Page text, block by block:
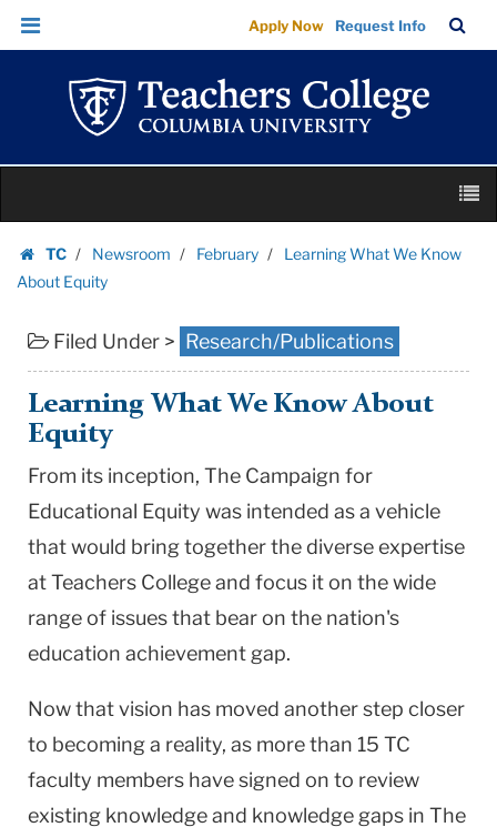
Learning
What
Know
Equity
Teachers
College
Columbia
Skip
Skip
navigation
Apply Now Request Info
Bar
content
TC
Homepage
Newsroom February
Learning What We Know
About Equity
Filed Under > Research/Publications
Learning What We Know About
Equity
From its inception, The Campaign for
Educational Equity was intended as a vehicle
that would bring together the diverse expertise
at Teachers College and focus it on the wide
range of issues that bear on the nation's
education achievement gap.
Now that vision has moved another step closer
to becoming a reality, as more than 15 TC
faculty members have signed on to review
existing knowledge and knowledge gaps in The